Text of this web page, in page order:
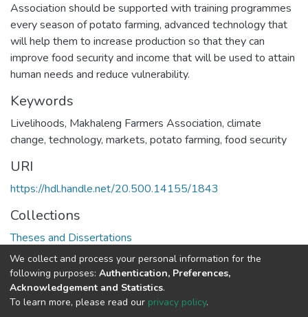
Association should be supported with training programmes
every season of potato farming, advanced technology that
will help them to increase production so that they can
improve food security and income that will be used to attain
human needs and reduce vulnerability.
Keywords
Livelihoods, Makhaleng Farmers Association, climate
change, technology, markets, potato farming, food security
URI
https://hdl.handle.net/20.500.14155/1843
Collections
Theses and Dissertations
Full item page
DSpace software copyright © 2002-2026
We collect and process your personal information for the
following purposes: Authentication, Preferences,
Acknowledgement and Statistics.
To learn more, please read our privacy policy.